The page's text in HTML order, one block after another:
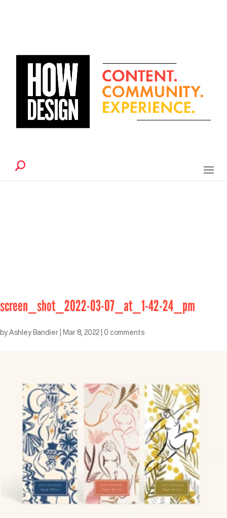
screen_shot_2022-03-07_at_1-42-24_pm
by Ashley Bandier Mar 8, 2022 0 comments